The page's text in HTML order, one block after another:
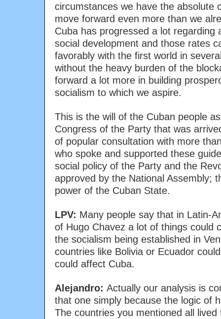
circumstances we have the absolute
move forward even more than we
Cuba has progressed a lot regarding
social development and those rates
favorably with the first world in
without the heavy burden of the
forward a lot more in building
socialism to which we aspire.
This is the will of the Cuban people
Congress of the Party that was
of popular consultation with more
who spoke and supported these
social policy of the Party and the
approved by the National Assembly;
power of the Cuban State.
LPV: Many people say that in Latin-
of Hugo Chavez a lot of things could
the socialism being established in
countries like Bolivia or Ecuador
could affect Cuba.
Alejandro: Actually our analysis is
that one simply because the logic of
The countries you mentioned all